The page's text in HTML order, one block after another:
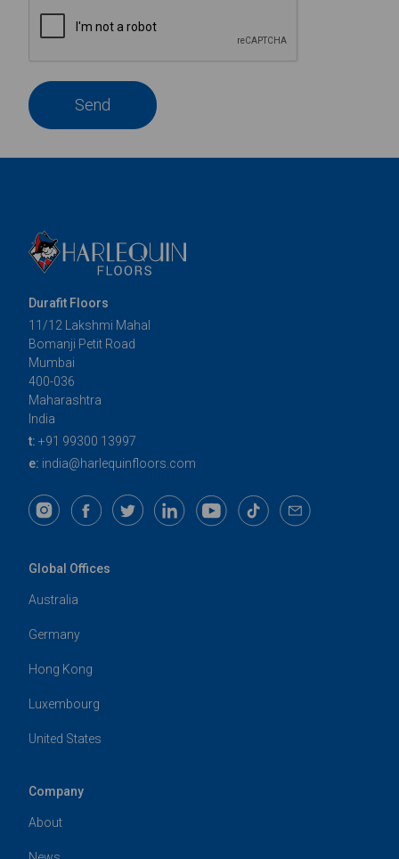
Send
Durafit Floors
11/12 Lakshmi Mahal
Bomanji Petit Road
Mumbai
400-036
Maharashtra
India
t: +91 99300 13997
e: india@harlequinfloors.com
Global Offices
Australia
Germany
Hong Kong
Luxembourg
United States
Company
About